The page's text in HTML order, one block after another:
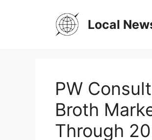
Local
PW
Broth
Through